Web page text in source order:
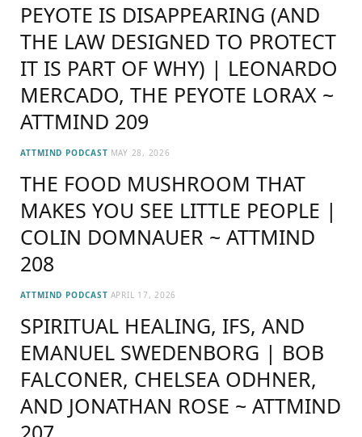
PEYOTE IS DISAPPEARING (AND
THE LAW DESIGNED TO PROTECT
IT IS PART OF WHY) | LEONARDO
MERCADO, THE PEYOTE LORAX ~
ATTMIND 209
ATTMIND PODCAST MAY 28, 2026
THE FOOD MUSHROOM THAT
MAKES YOU SEE LITTLE PEOPLE |
COLIN DOMNAUER ~ ATTMIND
208
ATTMIND PODCAST APRIL 17, 2026
SPIRITUAL HEALING, IFS, AND
EMANUEL SWEDENBORG | BOB
FALCONER, CHELSEA ODHNER,
AND JONATHAN ROSE ~ ATTMIND